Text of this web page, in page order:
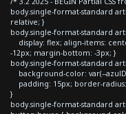
body.single-format-standard
relative; }
body.single-format-standard
display: flex; align-items:
-12px; margin-bottom: -3px; }
body.single-format-standard
background-color: var(--
padding: 15px; border-
}
body.single-format-standard